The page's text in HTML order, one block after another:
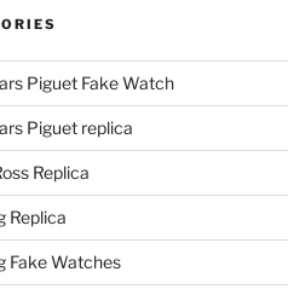
Piguet Fake Watch
Piguet replica
Replica
Replica
Fake Watches